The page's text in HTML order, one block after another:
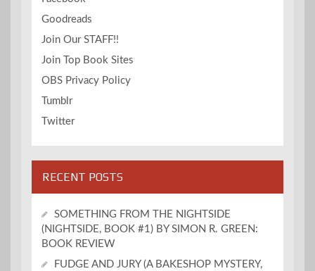
Goodreads
Join Our STAFF!!
Join Top Book Sites
OBS Privacy Policy
Tumblr
Twitter
RECENT POSTS
SOMETHING FROM THE NIGHTSIDE
(NIGHTSIDE, BOOK #1) BY SIMON R. GREEN:
BOOK REVIEW
FUDGE AND JURY (A BAKESHOP MYSTERY,